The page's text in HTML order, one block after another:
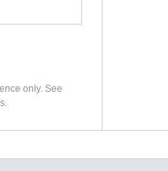
only. See